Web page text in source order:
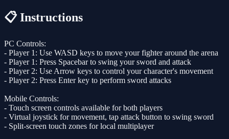
📋 Instructions
PC Controls:
- Player 1: Use WASD keys to move your fighter around the arena
- Player 1: Press Spacebar to swing your sword and attack
- Player 2: Use Arrow keys to control your character's movement
- Player 2: Press Enter key to perform sword attacks
Mobile Controls:
- Touch screen controls available for both players
- Virtual joystick for movement, tap attack button to swing sword
- Split-screen touch zones for local multiplayer